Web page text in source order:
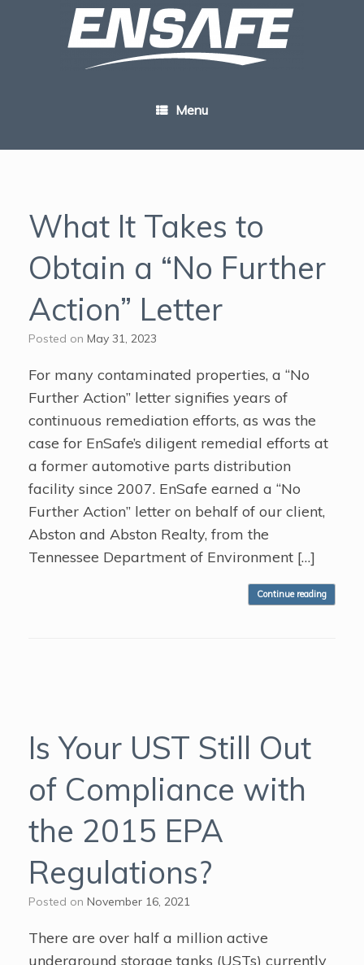
Menu
What It Takes to
Obtain a “No Further
Action” Letter
Posted on May 31, 2023
For many contaminated properties, a “No
Further Action” letter signifies years of
continuous remediation efforts, as was the
case for EnSafe’s diligent remedial efforts at
a former automotive parts distribution
facility since 2007. EnSafe earned a “No
Further Action” letter on behalf of our client,
Abston and Abston Realty, from the
Tennessee Department of Environment […]
Continue reading
Is Your UST Still Out
of Compliance with
the 2015 EPA
Regulations?
Posted on November 16, 2021
There are over half a million active
underground storage tanks (USTs) currently